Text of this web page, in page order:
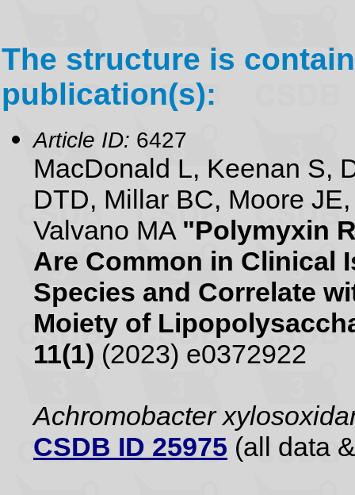
The structure is
publication(s):
Article ID: 6427
MacDonald L, Keenan S,
DTD, Millar BC, Moore
Valvano MA "Polymyxin
Are Common in Clinical
Species and Correlate
Moiety of
11(1) (2023) e0372922
Achromobacter
CSDB ID 25975 (all data